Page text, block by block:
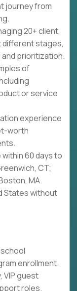
journey from
20+ client,
different stages,
prioritization.
of
or service
experience
worth
60 days to
CT;
MA.
States without
enrollment.
VIP guest
roles.